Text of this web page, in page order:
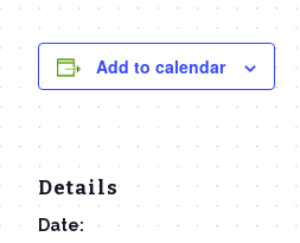
Add to calendar
Details
Date: